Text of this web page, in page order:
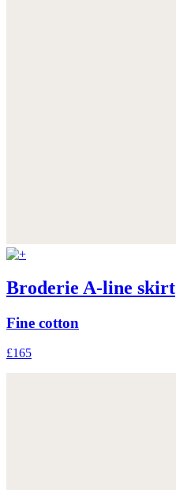
Broderie A-line skirt
Fine cotton
£165